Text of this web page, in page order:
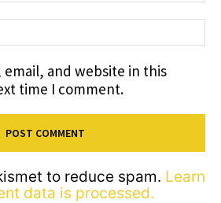
email, and website in this
time I comment.
to reduce spam. Learn
data is processed.